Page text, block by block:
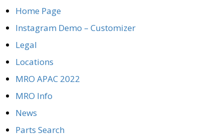
Home Page
Instagram Demo – Customizer
Legal
Locations
MRO APAC 2022
MRO Info
News
Parts Search